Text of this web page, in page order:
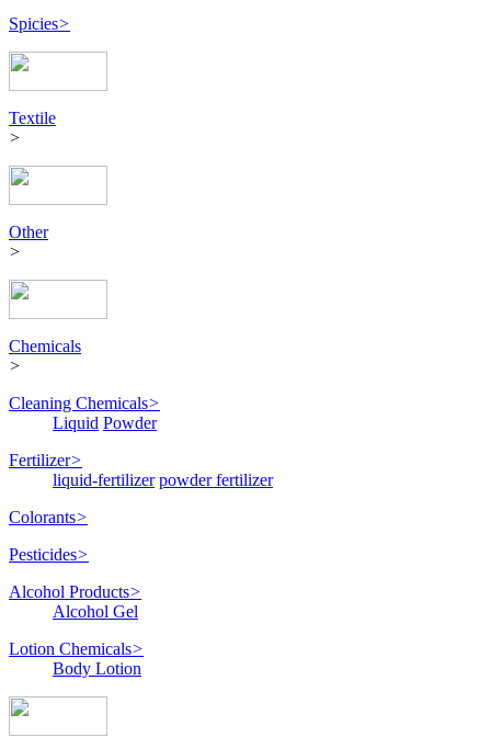
Spicies>
Textile
>
Other
>
Chemicals
>
Cleaning Chemicals>
Liquid Powder
Fertilizer>
liquid-fertilizer powder fertilizer
Colorants>
Pesticides>
Alcohol Products>
Alcohol Gel
Lotion Chemicals>
Body Lotion